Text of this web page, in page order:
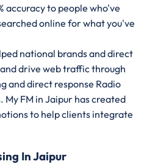
accuracy to people who've
online for what you've
national brands and direct
drive web traffic through
and direct response Radio
FM in Jaipur has created
to help clients integrate
In Jaipur